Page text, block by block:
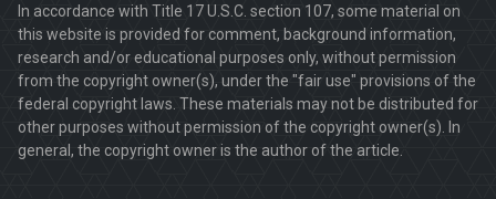
In accordance with Title 17 U.S.C. section 107, some material on
this website is provided for comment, background information,
research and/or educational purposes only, without permission
from the copyright owner(s), under the "fair use" provisions of the
federal copyright laws. These materials may not be distributed for
other purposes without permission of the copyright owner(s). In
general, the copyright owner is the author of the article.